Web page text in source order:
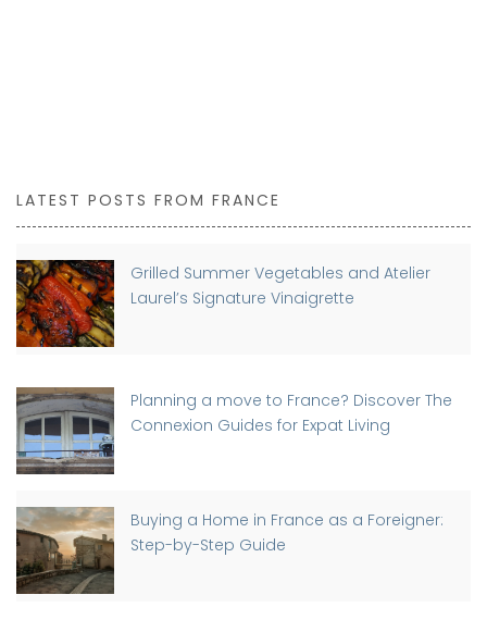
LATEST POSTS FROM FRANCE
Grilled Summer Vegetables and Atelier
Laurel’s Signature Vinaigrette
Planning a move to France? Discover The
Connexion Guides for Expat Living
Buying a Home in France as a Foreigner:
Step-by-Step Guide